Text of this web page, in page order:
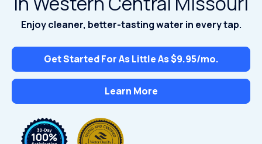
Enjoy cleaner, better-tasting water in every tap.
Get Started For As Little As $9.95/mo.
Learn More